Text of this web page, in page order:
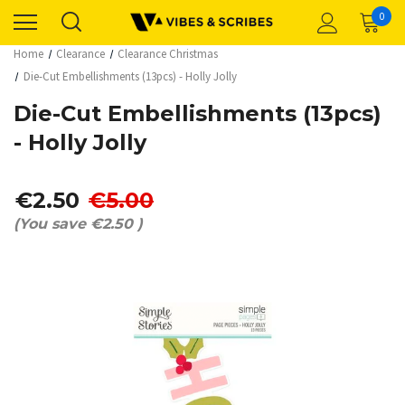
0
Home Clearance
Clearance Christmas
Die-Cut Embellishments (13pcs) - Holly Jolly
Die-Cut Embellishments (13pcs)
- Holly Jolly
€2.50 €5.00
(You save €2.50 )